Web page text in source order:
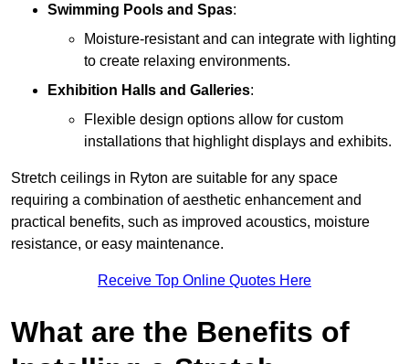
Swimming Pools and Spas:
Moisture-resistant and can integrate with lighting
to create relaxing environments.
Exhibition Halls and Galleries:
Flexible design options allow for custom
installations that highlight displays and exhibits.
Stretch ceilings in Ryton are suitable for any space
requiring a combination of aesthetic enhancement and
practical benefits, such as improved acoustics, moisture
resistance, or easy maintenance.
Receive Top Online Quotes Here
What are the Benefits of